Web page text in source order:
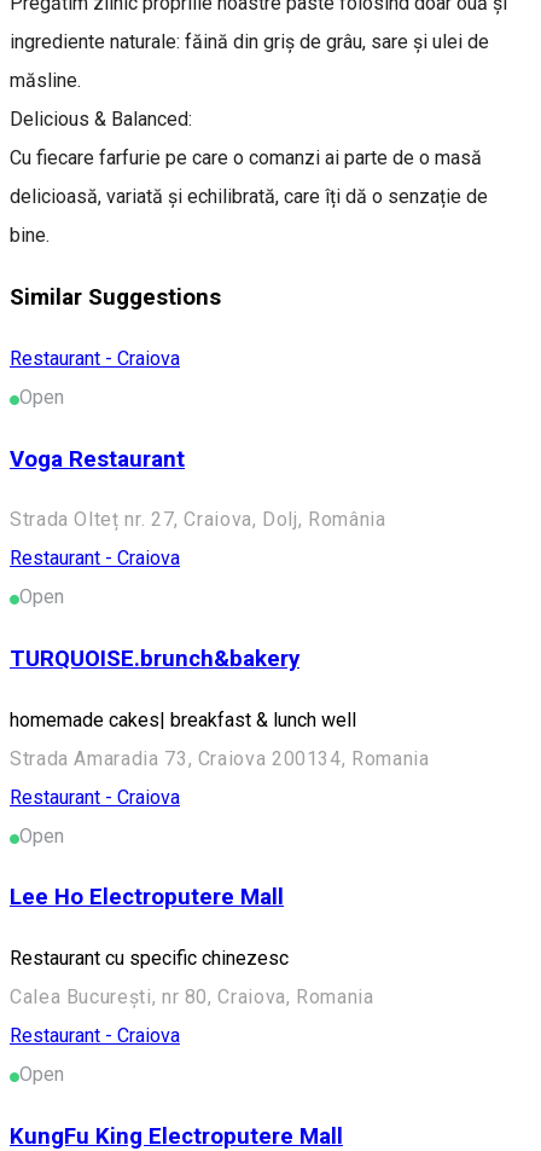
ingrediente naturale: făină din griș de grâu, sare și ulei de
măsline.
Delicious & Balanced:
Cu fiecare farfurie pe care o comanzi ai parte de o masă
delicioasă, variată și echilibrată, care îți dă o senzație de
bine.
Similar Suggestions
Restaurant - Craiova
Open
Voga Restaurant
Strada Olteț nr. 27, Craiova, Dolj, România
Restaurant - Craiova
Open
TURQUOISE.brunch&bakery
homemade cakes| breakfast & lunch well
Strada Amaradia 73, Craiova 200134, Romania
Restaurant - Craiova
Open
Lee Ho Electroputere Mall
Restaurant cu specific chinezesc
Calea București, nr 80, Craiova, Romania
Restaurant - Craiova
Open
KungFu King Electroputere Mall